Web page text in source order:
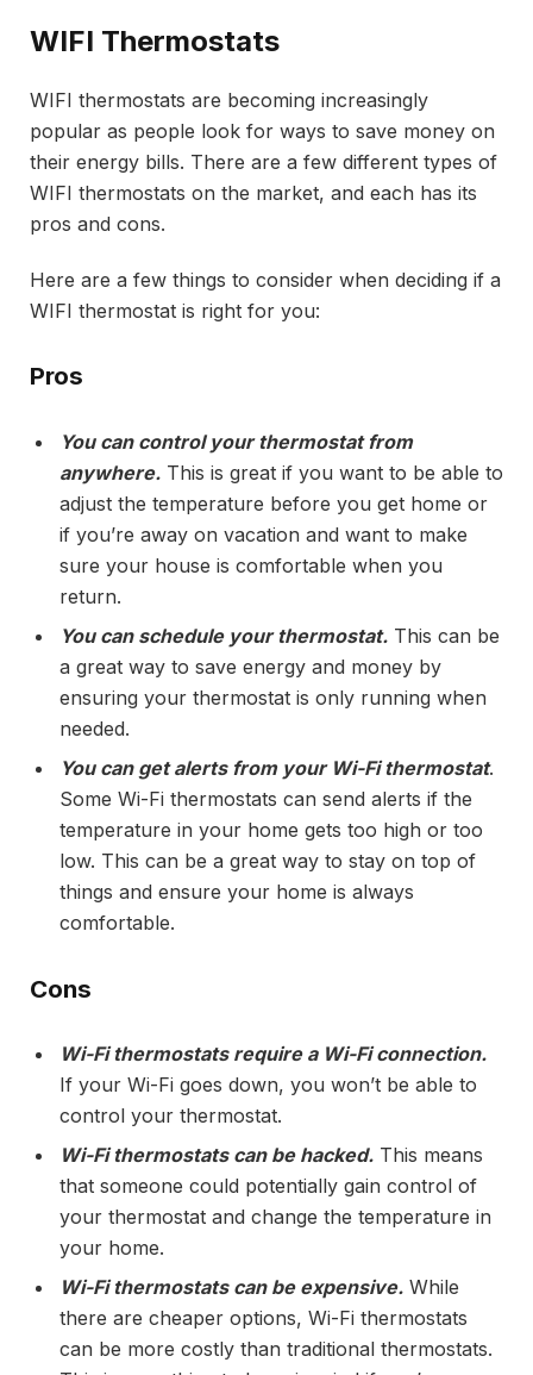
WIFI Thermostats
WIFI thermostats are becoming increasingly
popular as people look for ways to save money on
their energy bills. There are a few different types of
WIFI thermostats on the market, and each has its
pros and cons.
Here are a few things to consider when deciding if a
WIFI thermostat is right for you:
Pros
You can control your thermostat from
anywhere. This is great if you want to be able to
adjust the temperature before you get home or
if you’re away on vacation and want to make
sure your house is comfortable when you
return.
You can schedule your thermostat. This can be
a great way to save energy and money by
ensuring your thermostat is only running when
needed.
You can get alerts from your Wi-Fi thermostat.
Some Wi-Fi thermostats can send alerts if the
temperature in your home gets too high or too
low. This can be a great way to stay on top of
things and ensure your home is always
comfortable.
Cons
Wi-Fi thermostats require a Wi-Fi connection.
If your Wi-Fi goes down, you won’t be able to
control your thermostat.
Wi-Fi thermostats can be hacked. This means
that someone could potentially gain control of
your thermostat and change the temperature in
your home.
Wi-Fi thermostats can be expensive. While
there are cheaper options, Wi-Fi thermostats
can be more costly than traditional thermostats.